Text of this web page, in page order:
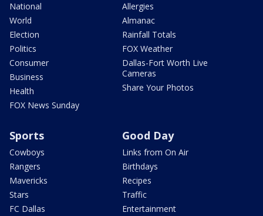
National
World
Election
Politics
Consumer
Business
Health
FOX News Sunday
Allergies
Almanac
Rainfall Totals
FOX Weather
Dallas-Fort Worth Live
Cameras
Share Your Photos
Sports
Cowboys
Rangers
Mavericks
Stars
FC Dallas
Good Day
Links from On Air
Birthdays
Recipes
Traffic
Entertainment